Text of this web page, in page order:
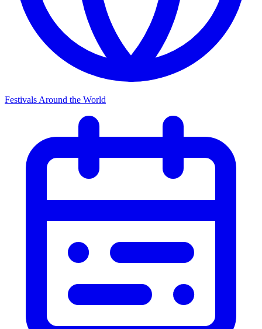
Festivals Around the World